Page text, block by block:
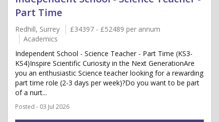
Part Time
Redhill, Surrey
£34397 - £52489 per annum
Academics
Independent School - Science Teacher - Part Time (KS3-
KS4)Inspire Scientific Curiosity in the Next GenerationAre
you an enthusiastic Science teacher looking for a rewarding
part time role (2-3 days per week)?Do you want to be part
of a nurt...
Posted - 03 Jul 2026